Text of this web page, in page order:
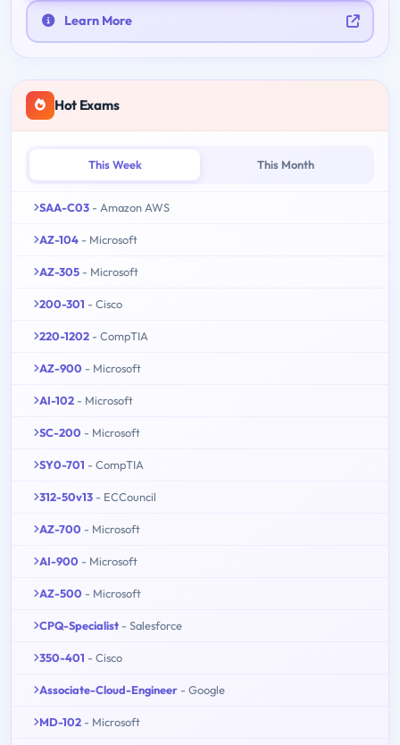
Learn More
Hot Exams
This Week This Month
SAA-C03 - Amazon AWS
AZ-104 - Microsoft
AZ-305 - Microsoft
200-301 - Cisco
220-1202 - CompTIA
AZ-900 - Microsoft
AI-102 - Microsoft
SC-200 - Microsoft
SY0-701 - CompTIA
312-50v13 - ECCouncil
AZ-700 - Microsoft
AI-900 - Microsoft
AZ-500 - Microsoft
CPQ-Specialist - Salesforce
350-401 - Cisco
Associate-Cloud-Engineer - Google
MD-102 - Microsoft